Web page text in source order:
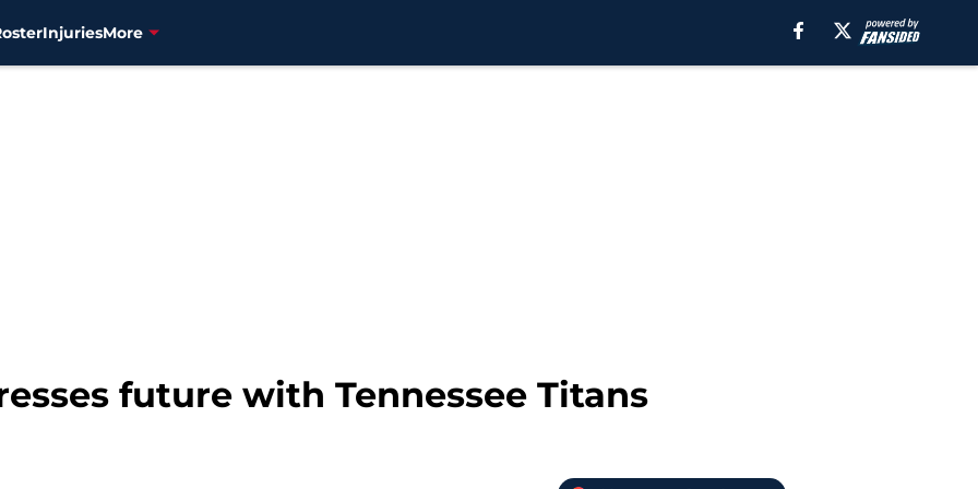
InjuriesMore
future with Tennessee Titans